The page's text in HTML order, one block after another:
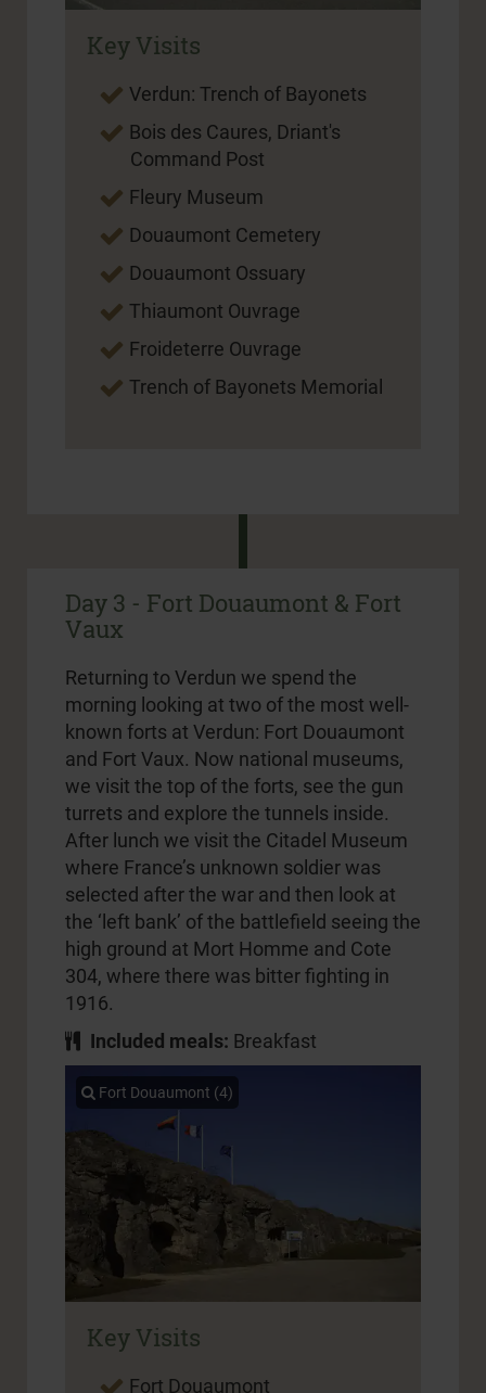
Key Visits
Verdun: Trench of Bayonets
Bois des Caures, Driant's
Command Post
Fleury Museum
Douaumont Cemetery
Douaumont Ossuary
Thiaumont Ouvrage
Froideterre Ouvrage
Trench of Bayonets Memorial
Day 3 - Fort Douaumont & Fort
Vaux
Returning to Verdun we spend the
morning looking at two of the most well-
known forts at Verdun: Fort Douaumont
and Fort Vaux. Now national museums,
we visit the top of the forts, see the gun
turrets and explore the tunnels inside.
After lunch we visit the Citadel Museum
where France’s unknown soldier was
selected after the war and then look at
the ‘left bank’ of the battlefield seeing the
high ground at Mort Homme and Cote
304, where there was bitter fighting in
1916.
Included meals: Breakfast
Fort Douaumont (4)
Key Visits
Fort Douaumont